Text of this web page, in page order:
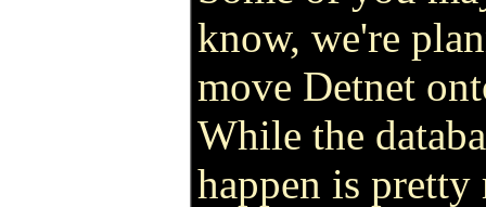
know, we're
move Detnet
While the
happen is